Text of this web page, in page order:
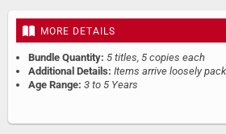
MORE DETAILS
Bundle Quantity: 5 titles, 5 copies each
Additional Details: Items arrive loosely
Age Range: 3 to 5 Years